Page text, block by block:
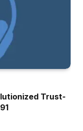
Trust-